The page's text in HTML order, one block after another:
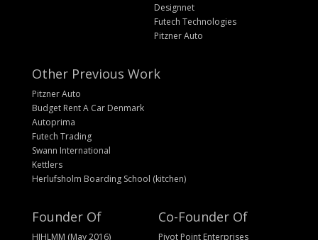
Designnet
Futech Technologies
Pitzner Auto
Other Previous Work
Pitzner Auto
Budget Rent A Car Denmark
Autoprima
Futech Trading
Swann International
Kettlers
Herlufsholm Boarding School (kitchen)
Founder Of
HIHLMM (May 2016)
Co-Founder Of
Pivot Point Enterprises